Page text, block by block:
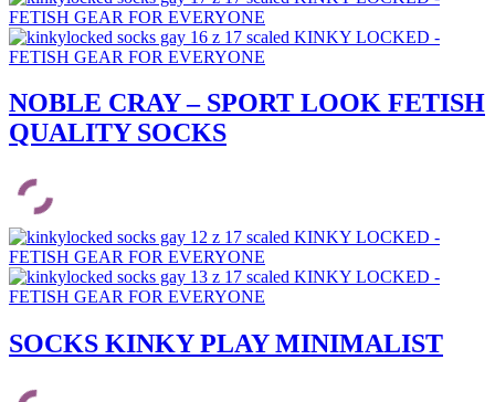
NOBLE CRAY – SPORT LOOK FETISH
QUALITY SOCKS
SOCKS KINKY PLAY MINIMALIST